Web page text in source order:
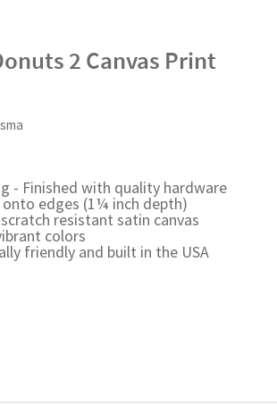
2 Canvas Print
- Finished with quality hardware
onto edges (1¼ inch depth)
resistant satin canvas
colors
friendly and built in the USA